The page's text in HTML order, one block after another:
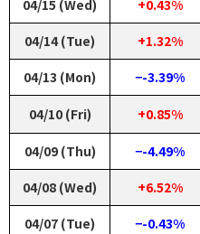
04/15 (Wed) +0.43%
04/14 (Tue)
+1.32%
04/13 (Mon)
−-3.39%
04/10 (Fri)
+0.85%
04/09 (Thu)
−-4.49%
04/08 (Wed)
+6.52%
04/07 (Tue)
−-0.43%